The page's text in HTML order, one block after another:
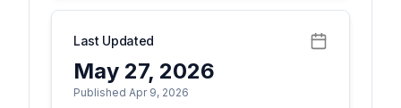
Last Updated
May 27, 2026
Published Apr 9, 2026